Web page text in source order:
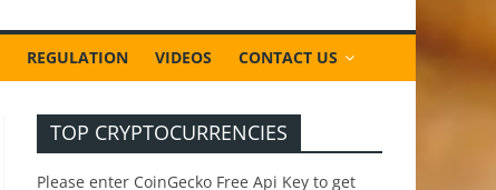
REGULATION VIDEOS CONTACT US
TOP CRYPTOCURRENCIES
Please enter CoinGecko Free Api Key to get